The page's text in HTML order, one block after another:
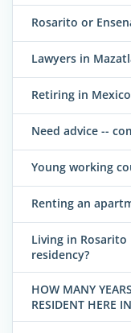
Rosarito or
Lawyers in
Retiring in Mexico
Need advice --
Young working
Renting an
Living in
residency?
HOW MANY
RESIDENT HERE